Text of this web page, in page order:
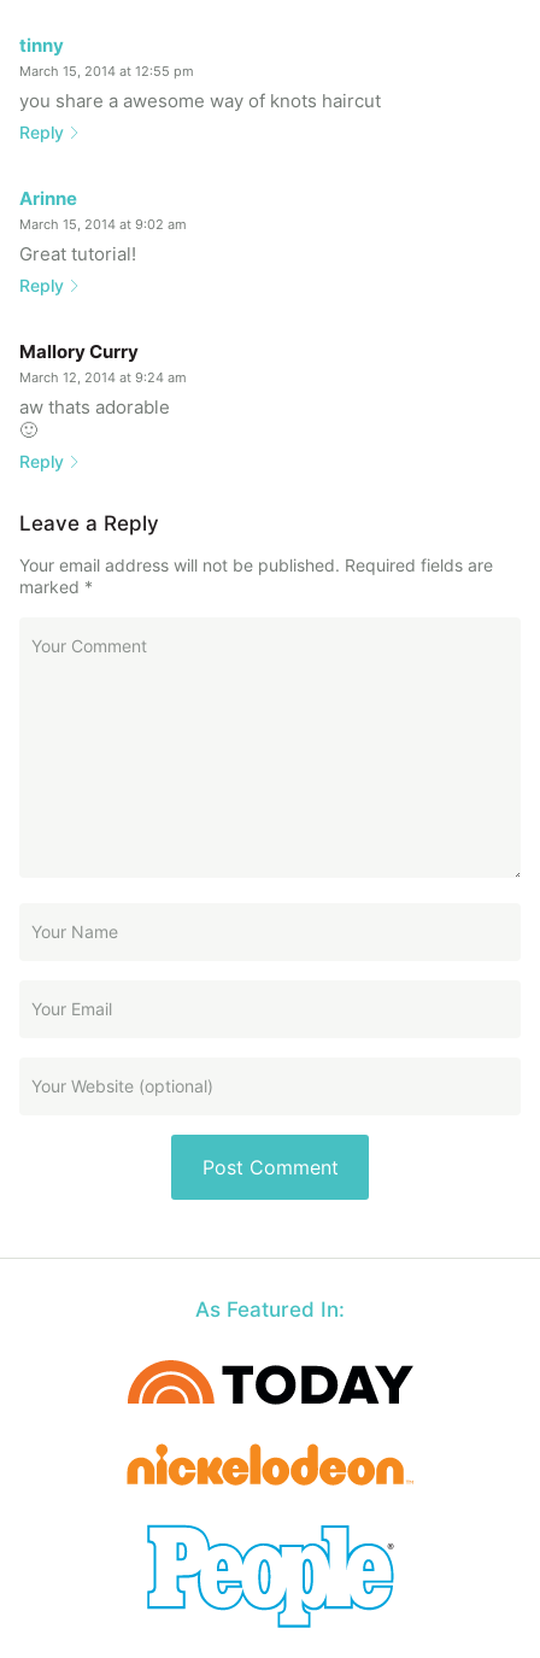
tinny
March 15, 2014 at 12:55 pm
you share a awesome way of knots haircut
Reply
Arinne
March 15, 2014 at 9:02 am
Great tutorial!
Reply
Mallory Curry
March 12, 2014 at 9:24 am
aw thats adorable
🙂
Reply
Leave a Reply
Your email address will not be published. Required fields are
marked *
As Featured In: